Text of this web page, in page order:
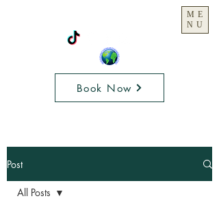
Book Now
ME
NU
Post
All Posts